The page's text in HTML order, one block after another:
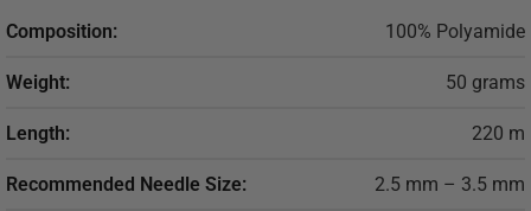
Composition: 100% Polyamide
Weight: 50 grams
Length: 220 m
Recommended Needle Size: 2.5 mm – 3.5 mm